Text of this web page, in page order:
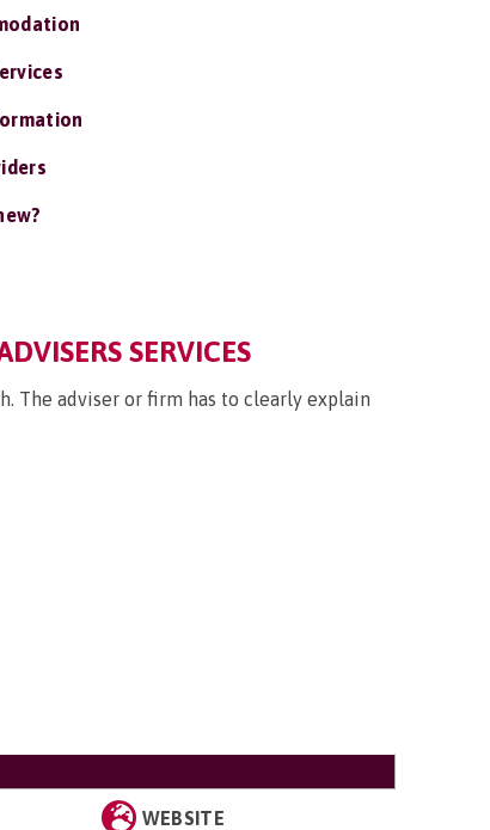
SERVICES
The adviser or firm has to clearly explain
WEBSITE